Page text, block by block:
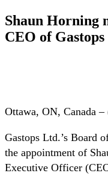
Shaun Horning
CEO of Gastops
Ottawa, ON, Canada
Gastops Ltd.’s Board
the appointment of
Executive Officer